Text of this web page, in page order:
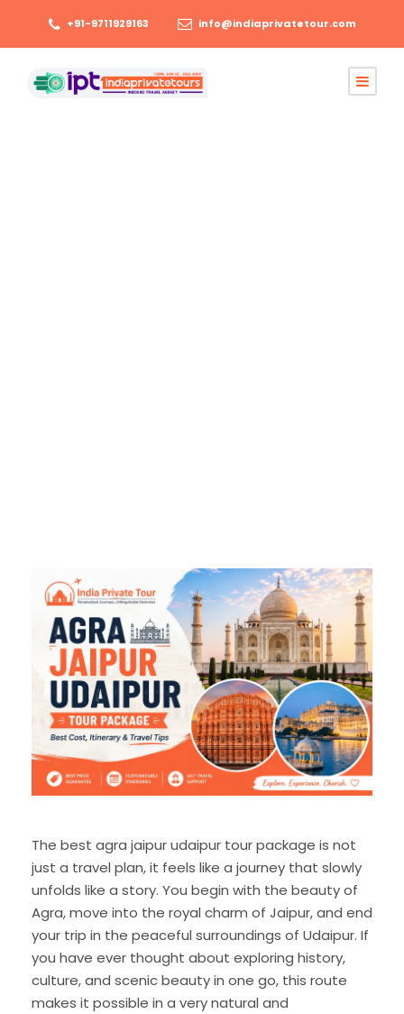
+91-9711929163 info@indiaprivatetour.com
The best agra jaipur udaipur tour package is not
just a travel plan, it feels like a journey that slowly
unfolds like a story. You begin with the beauty of
Agra, move into the royal charm of Jaipur, and end
your trip in the peaceful surroundings of Udaipur. If
you have ever thought about exploring history,
culture, and scenic beauty in one go, this route
makes it possible in a very natural and